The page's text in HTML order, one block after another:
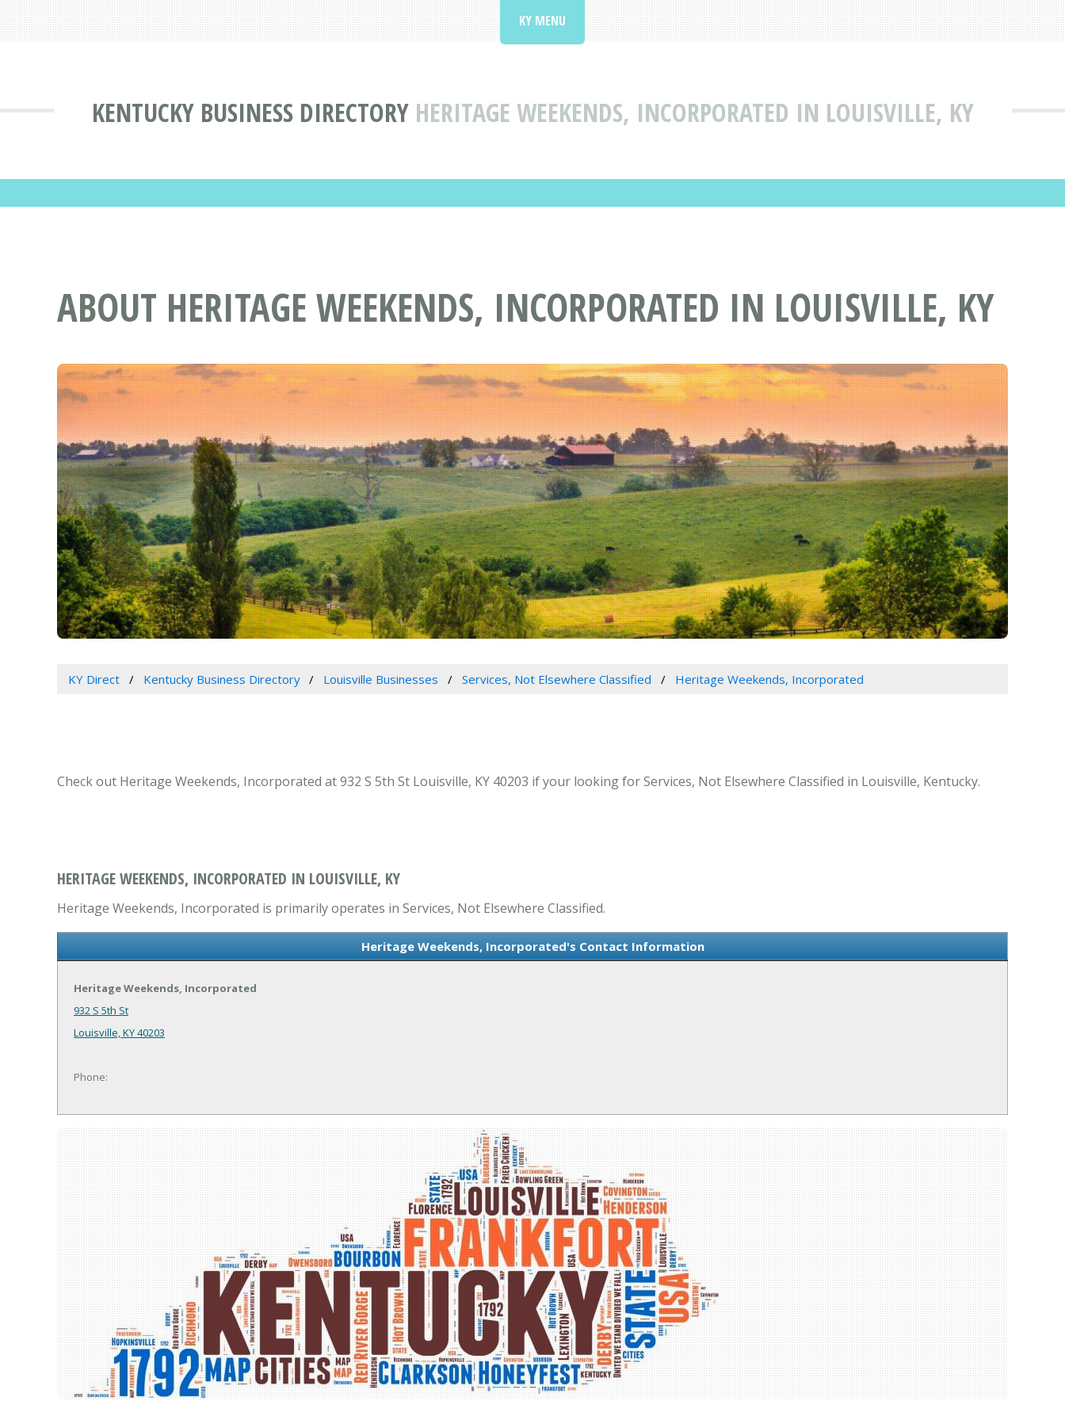
KENTUCKY BUSINESS DIRECTORY HERITAGE WEEKENDS, INCORPORATED IN LOUISVILLE, KY
KY MENU
ABOUT HERITAGE WEEKENDS, INCORPORATED IN LOUISVILLE, KY
KY Direct Kentucky Business Directory Louisville Businesses Services, Not Elsewhere Classified Heritage Weekends, Incorporated
Check out Heritage Weekends, Incorporated at 932 S 5th St Louisville, KY 40203 if your looking for Services, Not Elsewhere Classified in Louisville, Kentucky.
HERITAGE WEEKENDS, INCORPORATED IN LOUISVILLE, KY
Heritage Weekends, Incorporated is primarily operates in Services, Not Elsewhere Classified.
Heritage Weekends, Incorporated's Contact Information
Heritage Weekends, Incorporated
932 S 5th St
Louisville, KY 40203
Phone: